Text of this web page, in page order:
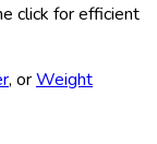
click for efficient
, orWeight